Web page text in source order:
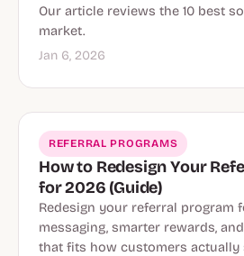
Our article reviews the 10 best
market.
Jan 6, 2026
REFERRAL PROGRAMS
How to Redesign Your
for 2026 (Guide)
Redesign your referral program
messaging, smarter rewards,
that fits how customers actually